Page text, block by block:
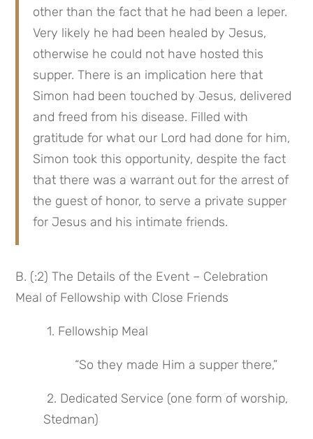
other than the fact that he had been a leper.
Very likely he had been healed by Jesus,
otherwise he could not have hosted this
supper. There is an implication here that
Simon had been touched by Jesus, delivered
and freed from his disease. Filled with
gratitude for what our Lord had done for him,
Simon took this opportunity, despite the fact
that there was a warrant out for the arrest of
the guest of honor, to serve a private supper
for Jesus and his intimate friends.
B. (:2) The Details of the Event – Celebration
Meal of Fellowship with Close Friends
1. Fellowship Meal
“So they made Him a supper there,”
Stedman)